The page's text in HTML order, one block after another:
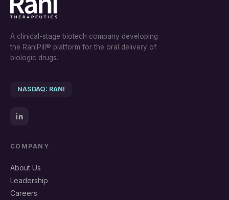
A clinical-stage biotech company developing
the RaniPill® platform for the oral delivery of
biologic drugs.
NASDAQ: RANI
COMPANY
About Us
Leadership
Careers